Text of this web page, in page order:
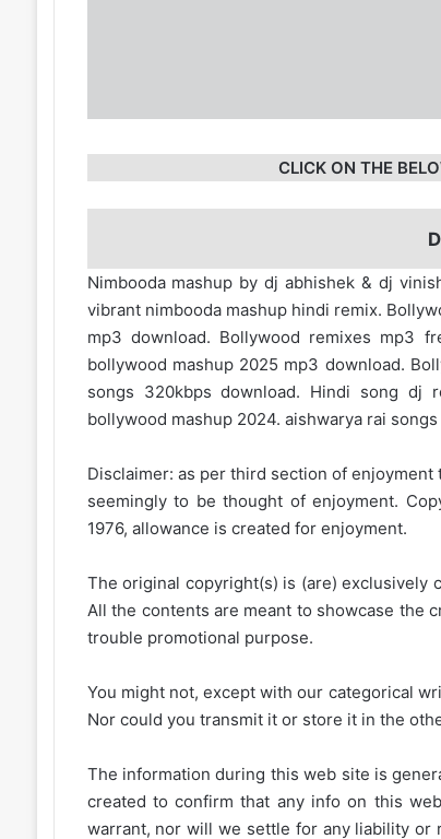
CLICK ON THE
Nimbooda mashup by dj abhishek & dj
vibrant nimbooda mashup hindi remix.
mp3 download. Bollywood remixes mp3
bollywood mashup 2025 mp3 download.
songs 320kbps download. Hindi song dj
bollywood mashup 2024. aishwarya rai
Disclaimer: as per third section of
seemingly to be thought of enjoyment.
1976, allowance is created for enjoyment.
The original copyright(s) is (are)
All the contents are meant to showcase the
trouble promotional purpose.
You might not, except with our categorical
Nor could you transmit it or store it in the
The information during this web site is
created to confirm that any info on this
warrant, nor will we settle for any liability